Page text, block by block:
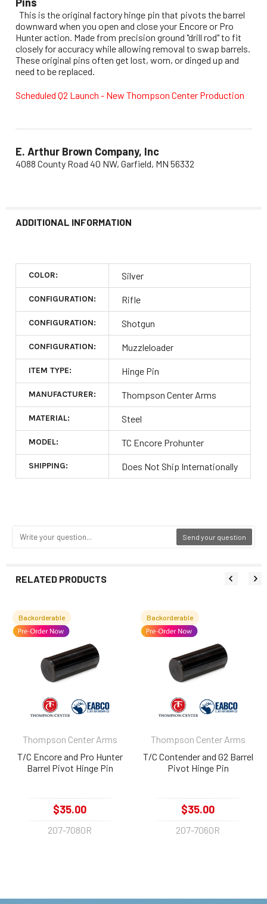
This is the original factory hinge pin that pivots the barrel
downward when you open and close your Encore or Pro
Hunter action. Made from precision ground "drill rod" to fit
closely for accuracy while allowing removal to swap barrels.
These original pins often get lost, worn, or dinged up and
need to be replaced.
Scheduled Q2 Launch - New Thompson Center Production
E. Arthur Brown Company, Inc
4088 County Road 40 NW, Garfield, MN 56332
ADDITIONAL INFORMATION
COLOR: Silver
CONFIGURATION: Rifle
CONFIGURATION: Shotgun
CONFIGURATION: Muzzleloader
ITEM TYPE: Hinge Pin
MANUFACTURER: Thompson Center Arms
MATERIAL: Steel
MODEL: TC Encore Prohunter
SHIPPING: Does Not Ship Internationally
Send your question
RELATED PRODUCTS
Related
Backorderable
Thompson Center Arms
T/C Encore and Pro Hunter
Barrel Pivot Hinge Pin
$35.00
207-7080R
Backorderable
Thompson Center Arms
T/C Contender and G2 Barrel
Pivot Hinge Pin
$35.00
207-7060R